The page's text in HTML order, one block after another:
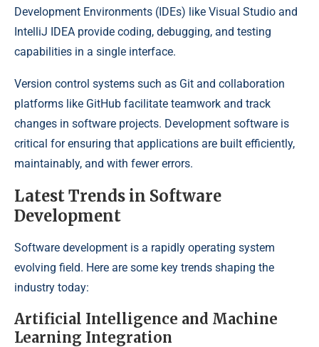
Development Environments (IDEs) like Visual Studio and
IntelliJ IDEA provide coding, debugging, and testing
capabilities in a single interface.
Version control systems such as Git and collaboration
platforms like GitHub facilitate teamwork and track
changes in software projects. Development software is
critical for ensuring that applications are built efficiently,
maintainably, and with fewer errors.
Latest Trends in Software
Development
Software development is a rapidly operating system
evolving field. Here are some key trends shaping the
industry today:
Artificial Intelligence and Machine
Learning Integration